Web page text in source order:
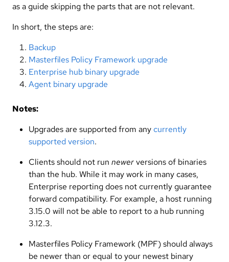
as a guide skipping the parts that are not relevant.
In short, the steps are:
Backup
Masterfiles Policy Framework upgrade
Enterprise hub binary upgrade
Agent binary upgrade
Notes:
Upgrades are supported from anycurrently
supported version.
Clients should not run newerversions of binaries
than the hub. While it may work in many cases,
Enterprise reporting does not currently guarantee
forward compatibility. For example, a host running
3.15.0 will not be able to report to a hub running
3.12.3.
Masterfiles Policy Framework (MPF) should always
be newer than or equal to your newest binary